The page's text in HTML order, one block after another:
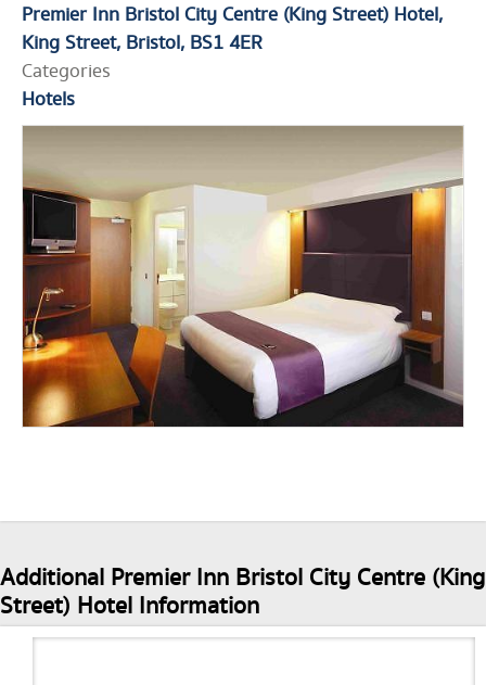
Premier Inn Bristol City Centre (King Street) Hotel
King Street Bristol BS1 4ER
Categories
Hotels
Additional Premier Inn Bristol City Centre (King
Street) Hotel Information